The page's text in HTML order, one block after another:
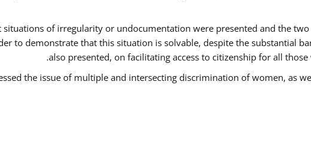
situations of irregularity or undocumentation were presented and the
to demonstrate that this situation is solvable, despite the substantial
also presented, on facilitating access to citizenship for all
the issue of multiple and intersecting discrimination of women, as